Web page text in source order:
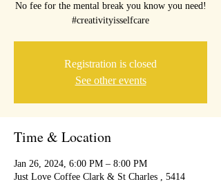
No fee for the mental break you know you need!
#creativityisselfcare
Registration is closed
See other events
Time & Location
Jan 26, 2024, 6:00 PM – 8:00 PM
Just Love Coffee Clark & St Charles , 5414